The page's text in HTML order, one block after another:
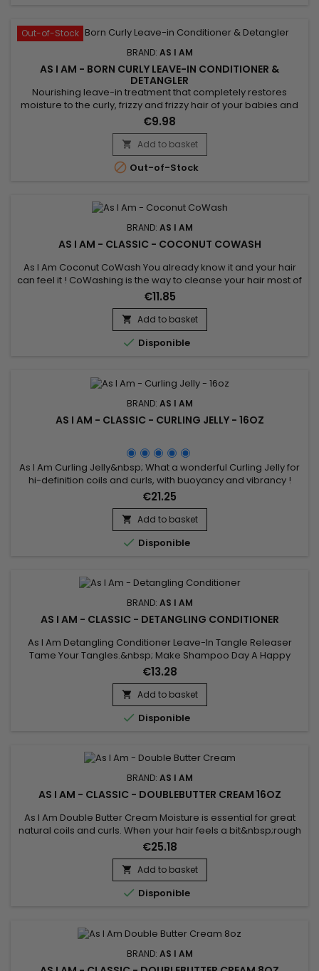
Out-of-Stock
BRAND: AS I AM
AS I AM - BORN CURLY LEAVE-IN CONDITIONER &
DETANGLER
Nourishing leave-in treatment that completely restores
moisture to the curly, frizzy and frizzy hair of your babies and
children. &nbsp;As I Am Born Curly Argan Leave-in
Conditioner And Detangler nourishes, strengthens the hair
fiber, instantly detangles, defines curls while reducing
breakage, frizz and the appearance of knots. As I Am's Born
Curly...
€9.98
 Add to basket
 Out-of-Stock
BRAND: AS I AM
AS I AM - CLASSIC - COCONUT COWASH
As I Am Coconut CoWash You already know it and your hair
can feel it ! CoWashing is the way to cleanse your hair most of
the time. This light no-suds conditioning cream gently
removes residue including all of the things you've used to
style and maintain your coils and curls.&nbsp; Now it's time
for a sparkling new beginning.
€11.85
 Add to basket
 Disponible
BRAND: AS I AM
AS I AM - CLASSIC - CURLING JELLY - 16OZ
As I Am Curling Jelly&nbsp; What a wonderful Curling Jelly for
hi-definition coils and curls, with buoyancy and vibrancy !
Whatever your hair length, your style will be distinctly beautiful
and will hold its definition for days.Contains natural
ingredients your hair loves and none of the ingredients it
doesn't.
€21.25
 Add to basket
 Disponible
BRAND: AS I AM
AS I AM - CLASSIC - DETANGLING CONDITIONER
As I Am Detangling Conditioner Leave-In Tangle Releaser
Tame Your Tangles.&nbsp; Make Shampoo Day A Happy
Day.&nbsp; As much as we love our natural-textured hair, the
job of detangling can be quite a chore.
€13.28
 Add to basket
 Disponible
BRAND: AS I AM
AS I AM - CLASSIC - DOUBLEBUTTER CREAM 16OZ
As I Am Double Butter Cream Moisture is essential for great
natural coils and curls. When your hair feels a bit&nbsp;rough
and dry, and looks that way too, this is the jar to reach for.
€25.18
 Add to basket
 Disponible
BRAND: AS I AM